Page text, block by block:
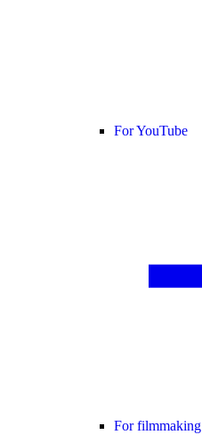
For YouTube
For filmmaking